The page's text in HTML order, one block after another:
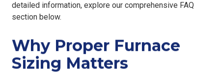
detailed information, explore our comprehensive FAQ
section below.
Why Proper Furnace
Sizing Matters